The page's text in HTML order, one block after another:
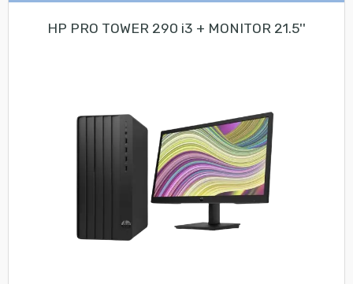
HP PRO TOWER 290 i3 + MONITOR 21.5''